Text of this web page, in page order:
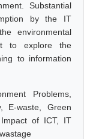
Substantial
by the IT
environmental
to explore the
to information
Problems,
E-waste, Green
of ICT, IT